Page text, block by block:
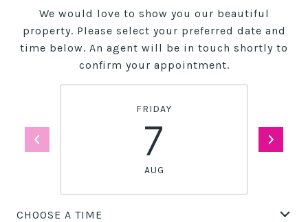
We would love to show you our beautiful
property. Please select your preferred date and
time below. An agent will be in touch shortly to
confirm your appointment.
FRIDAY
7
AUG
CHOOSE A TIME